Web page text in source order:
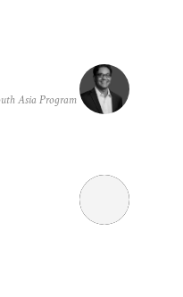
Asia Program